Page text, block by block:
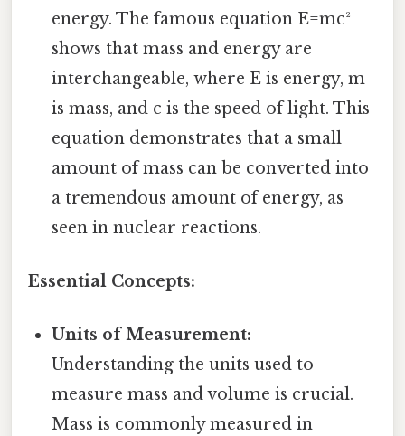
energy. The famous equation E=mc²
shows that mass and energy are
interchangeable, where E is energy, m
is mass, and c is the speed of light. This
equation demonstrates that a small
amount of mass can be converted into
a tremendous amount of energy, as
seen in nuclear reactions.
Essential Concepts:
Units of Measurement:
Understanding the units used to
measure mass and volume is crucial.
Mass is commonly measured in